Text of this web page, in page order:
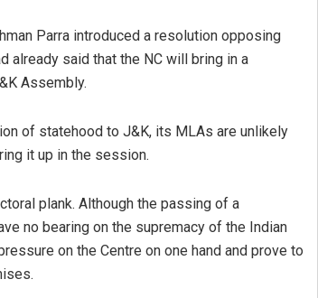
Parra introduced a resolution opposing
already said that the NC will bring in a
Assembly.
of statehood to J&K, its MLAs are unlikely
it up in the session.
plank. Although the passing of a
no bearing on the supremacy of the Indian
on the Centre on one hand and prove to